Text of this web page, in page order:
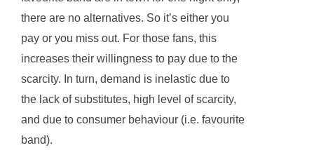
there are no alternatives. So it’s either you
pay or you miss out. For those fans, this
increases their willingness to pay due to the
scarcity. In turn, demand is inelastic due to
the lack of substitutes, high level of scarcity,
and due to consumer behaviour (i.e. favourite
band).